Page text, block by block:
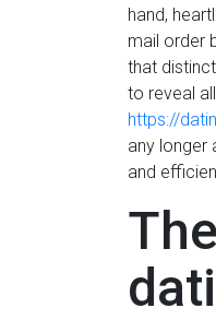
hand,
mail order
that
to reveal
https://
any longer
and